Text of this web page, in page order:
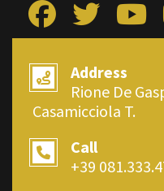
Address
Rione De
Casamicciola T.
Call
+39